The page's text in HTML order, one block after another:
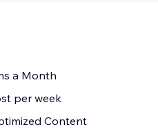
a Month
per week
Content